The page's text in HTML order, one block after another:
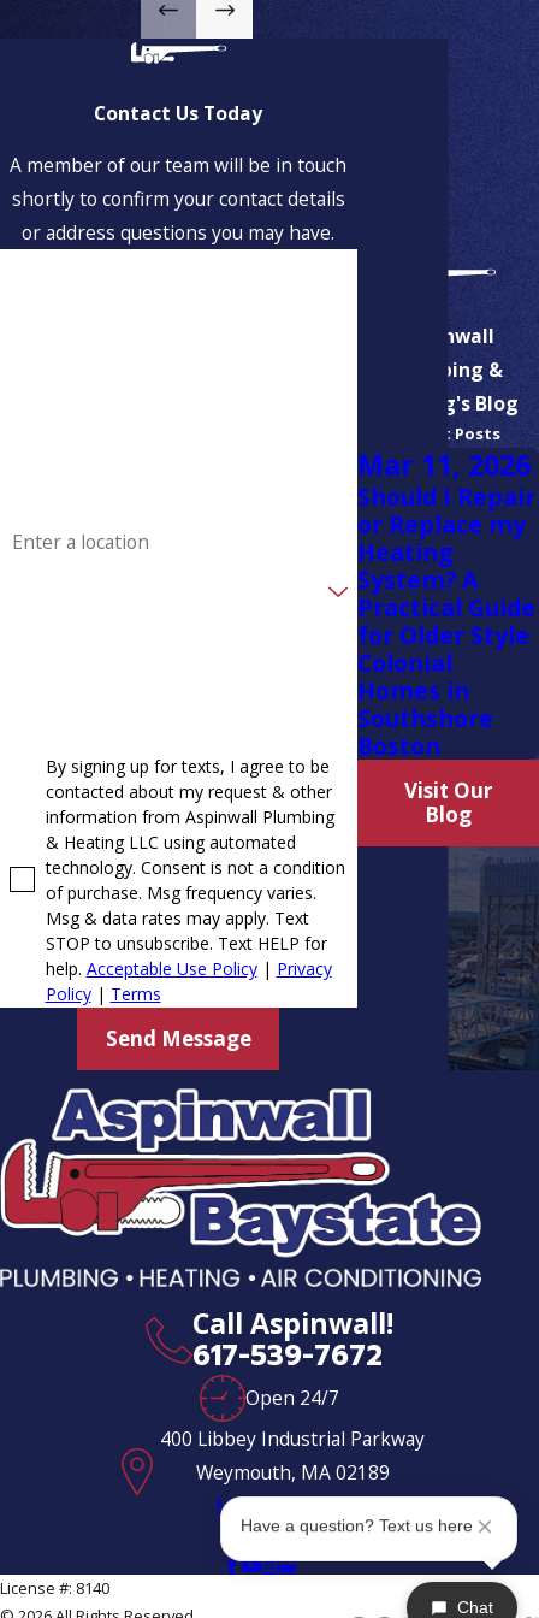
Hollbrook
Hull
Jamaica Plain
Marshfield
Quincy
Weymouth
Whitman
Contact Us Today
A member of our team will be in touch
shortly to confirm your contact details
or address questions you may have.
By signing up for texts, I agree to be
contacted about my request & other
information from Aspinwall Plumbing
& Heating LLC using automated
technology. Consent is not a condition
of purchase. Msg frequency varies.
Msg & data rates may apply. Text
STOP to unsubscribe. Text HELP for
help. Acceptable Use Policy| Privacy
Policy| Terms
Send Message
Aspinwall
Plumbing &
Heating's Blog
Recent Posts
Mar 11, 2026
Should I Repair
or Replace my
Heating
System? A
Practical Guide
for Older Style
Colonial
Homes in
Southshore
Boston
Visit Our
Blog
Call Aspinwall!
617-539-7672
Open 24/7
400 Libbey Industrial Parkway
Weymouth, MA 02189
Map & Directions
Follow Us
License #: 8140
Chat
Have a question? Text us here